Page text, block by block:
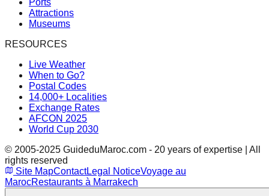
Ports
Attractions
Museums
RESOURCES
Live Weather
When to Go?
Postal Codes
14,000+ Localities
Exchange Rates
AFCON 2025
World Cup 2030
© 2005-2025 GuideduMaroc.com - 20 years of expertise | All
rights reserved
Site MapContactLegal NoticeVoyage au
MarocRestaurants à Marrakech